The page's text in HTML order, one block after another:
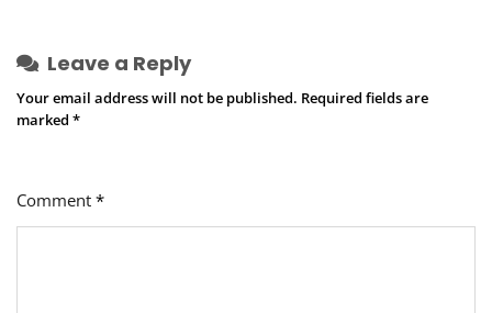
Leave a Reply
Your email address will not be published. Required fields are
marked *
Comment *